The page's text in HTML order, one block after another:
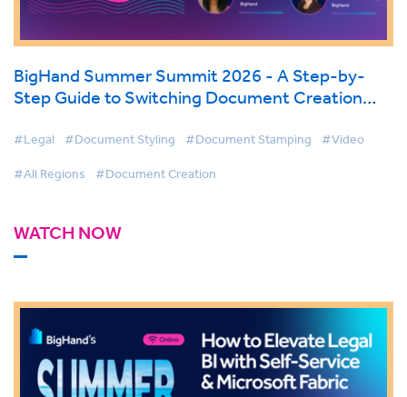
BigHand Summer Summit 2026 - A Step-by-
Step Guide to Switching Document Creation
#Legal #Document Styling #Document Stamping #Video
#All Regions #Document Creation
WATCH NOW